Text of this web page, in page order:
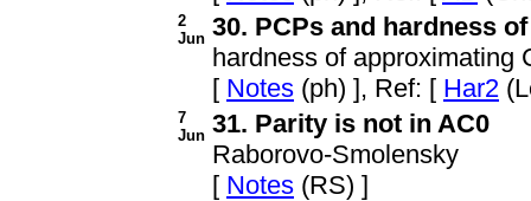
2
Jun 30. PCPs and hardness
hardness of approximating
[ Notes (ph) ], Ref: [ Har2
7
Jun 31. Parity is not in AC0
Raborovo-Smolensky
[ Notes (RS) ]